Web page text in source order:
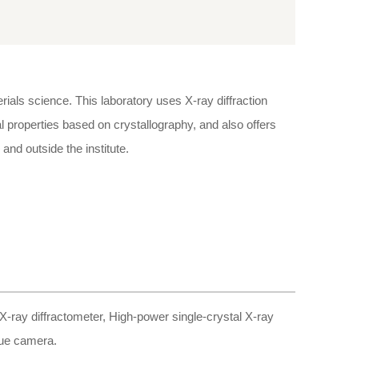
science. This laboratory uses X-ray diffraction
based on crystallography, and also offers
outside the institute.
ray diffractometer, High-power single-crystal X-ray
camera.